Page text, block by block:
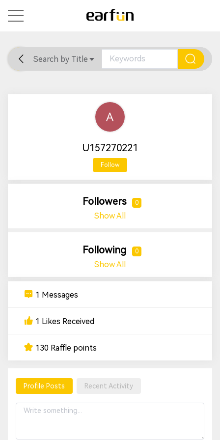
Home General Support
Search by Title
U157270221
Follow
Followers 0
Show All
Following 0
Show All
1 Messages
1 Likes Received
130 Raffle points
Profile Posts Recent Activity